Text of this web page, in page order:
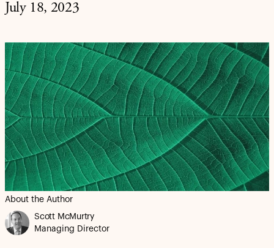
Media
July 18, 2023
About the Author
Scott McMurtry
Managing Director